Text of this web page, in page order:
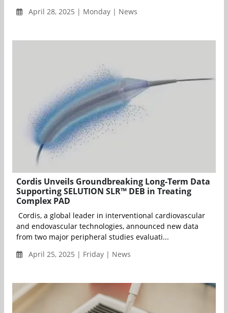
April 28, 2025 | Monday | News
Cordis Unveils Groundbreaking Long-Term Data
Supporting SELUTION SLR™ DEB in Treating
Complex PAD
Cordis, a global leader in interventional cardiovascular
and endovascular technologies, announced new data
from two major peripheral studies evaluati...
April 25, 2025 | Friday | News